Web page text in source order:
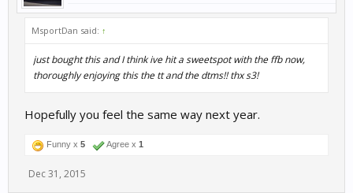
MsportDan said: ↑
just bought this and I think ive hit a sweetspot with the ffb now,
thoroughly enjoying this the tt and the dtms!! thx s3!
Hopefully you feel the same way next year.
Funny x 5 Agree x 1
Dec 31, 2015